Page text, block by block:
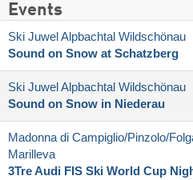
Events
Ski Juwel Alpbachtal Wildschönau
Sound on Snow at Schatzberg
Ski Juwel Alpbachtal Wildschönau
Sound on Snow in Niederau
Madonna di Campiglio/​Pinzolo/​
Marilleva
3Tre Audi FIS Ski World Cup